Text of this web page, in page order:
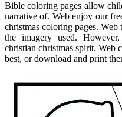
Bible coloring pages allow
narrative of. Web enjoy our
christmas coloring pages.
the imagery used.
christian christmas spirit. Web
best, or download and print